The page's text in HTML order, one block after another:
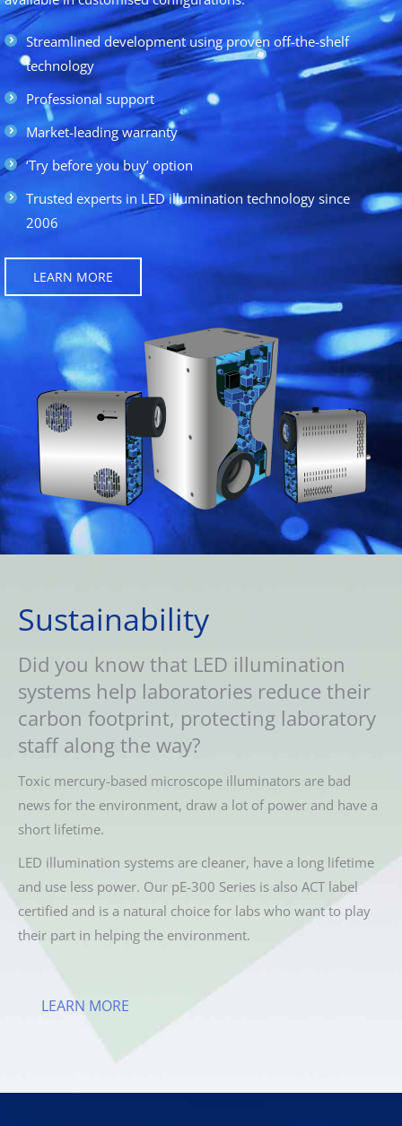
Streamlined development using proven off-the-shelf
technology
Professional support
Market-leading warranty
‘Try before you buy’ option
Trusted experts in LED illumination technology since
2006
LEARN MORE
Sustainability
Did you know that LED illumination
systems help laboratories reduce their
carbon footprint, protecting laboratory
staff along the way?
Toxic mercury-based microscope illuminators are bad
news for the environment, draw a lot of power and have a
short lifetime.
LED illumination systems are cleaner, have a long lifetime
and use less power. Our pE-300 Series is also ACT label
certified and is a natural choice for labs who want to play
their part in helping the environment.
LEARN MORE